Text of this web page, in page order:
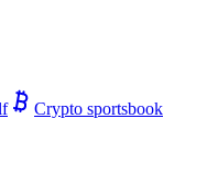
Crypto sportsbook